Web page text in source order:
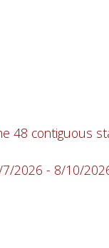
48 contiguous
7/2026 - 8/10/